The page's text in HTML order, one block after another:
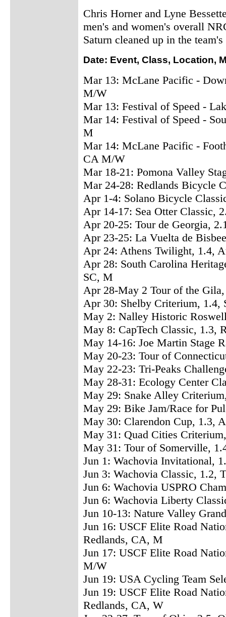
Chris Horner and Lyne
men's and women's overall
Saturn cleaned up in the
Date: Event, Class, Location,
Mar 13: McLane Pacific -
M/W
Mar 13: Festival of Speed -
Mar 14: Festival of Speed -
M
Mar 14: McLane Pacific -
CA M/W
Mar 18-21: Pomona Valley
Mar 24-28: Redlands Bicycle
Apr 1-4: Solano Bicycle
Apr 14-17: Sea Otter Classic,
Apr 20-25: Tour de Georgia,
Apr 23-25: La Vuelta de
Apr 24: Athens Twilight, 1.4,
Apr 28: South Carolina
SC, M
Apr 28-May 2 Tour of the
Apr 30: Shelby Criterium, 1.4,
May 2: Nalley Historic
May 8: CapTech Classic, 1.3,
May 14-16: Joe Martin Stage
May 20-23: Tour of
May 22-23: Tri-Peaks
May 28-31: Ecology Center
May 29: Snake Alley
May 29: Bike Jam/Race for
May 30: Clarendon Cup, 1.3,
May 31: Quad Cities
May 31: Tour of Somerville,
Jun 1: Wachovia Invitational,
Jun 3: Wachovia Classic, 1.2,
Jun 6: Wachovia USPRO
Jun 6: Wachovia Liberty
Jun 10-13: Nature Valley
Jun 16: USCF Elite Road
Redlands, CA, M
Jun 17: USCF Elite Road
M/W
Jun 19: USA Cycling Team
Jun 19: USCF Elite Road
Redlands, CA, W